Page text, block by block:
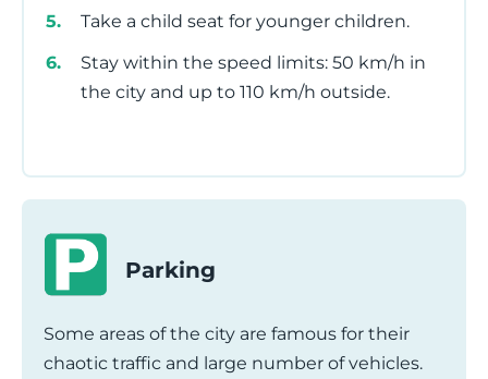
Take a child seat for younger children.
Stay within the speed limits: 50 km/h in
the city and up to 110 km/h outside.
Parking
Some areas of the city are famous for their
chaotic traffic and large number of vehicles.